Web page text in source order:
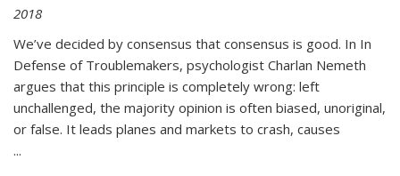
2018
We’ve decided by consensus that consensus is good. In In
Defense of Troublemakers, psychologist Charlan Nemeth
argues that this principle is completely wrong: left
unchallenged, the majority opinion is often biased, unoriginal,
or false. It leads planes and markets to crash, causes
...